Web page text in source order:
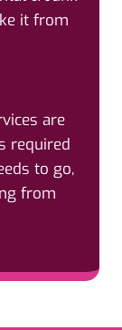
it from
are
required
to go,
from